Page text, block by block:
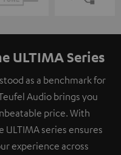
ULTIMA Series
as a benchmark for
Audio brings you
price. With
series ensures
experience across